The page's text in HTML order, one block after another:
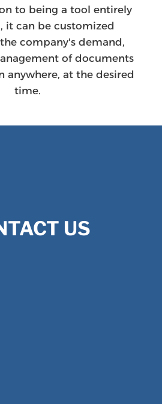
to being a tool entirely
it can be customized
company's demand,
of documents
anywhere, at the desired
time.
US